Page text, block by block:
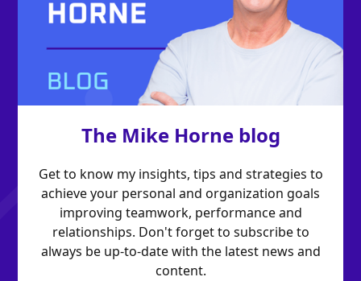
The Mike Horne blog
Get to know my insights, tips and strategies to
achieve your personal and organization goals
improving teamwork, performance and
relationships. Don't forget to subscribe to
always be up-to-date with the latest news and
content.